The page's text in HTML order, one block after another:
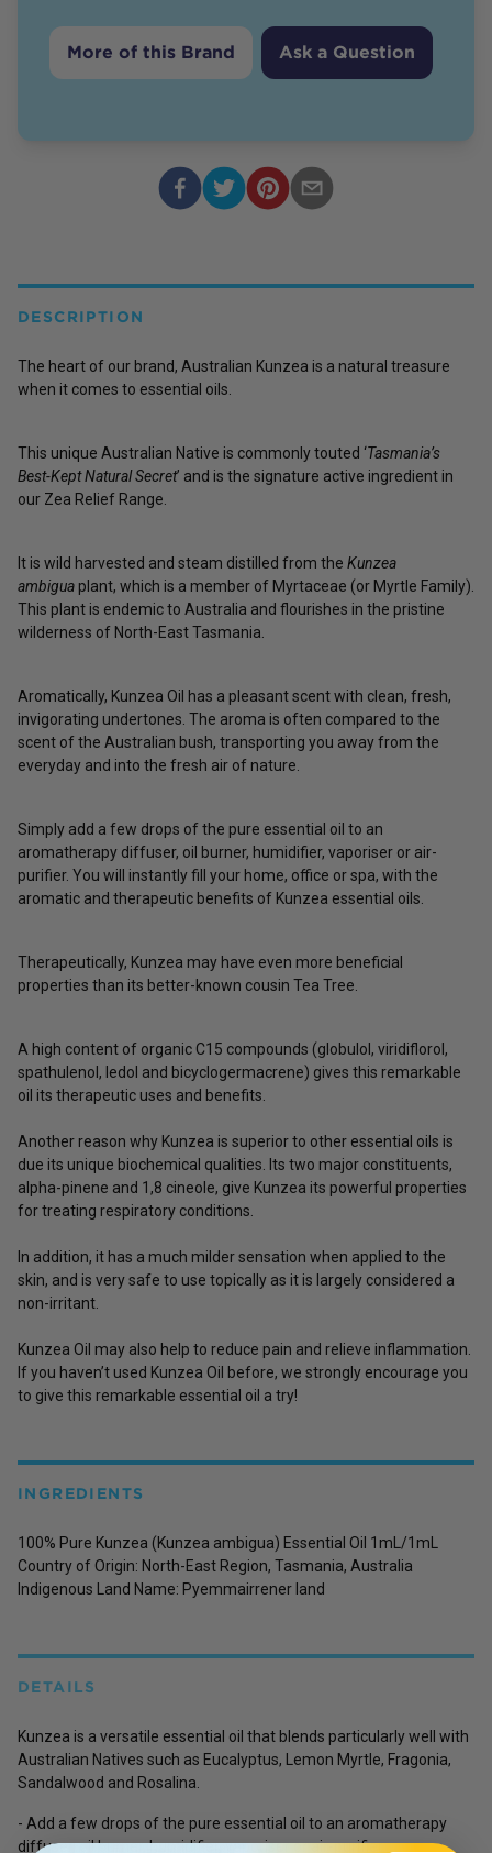
More of this Brand Ask a Question
DESCRIPTION
The heart of our brand, Australian Kunzea is a natural treasure
when it comes to essential oils.
This unique Australian Native is commonly touted ‘Tasmania’s
Best-Kept Natural Secret’ and is the signature active ingredient in
our Zea Relief Range
It is wild harvested and steam distilled from the Kunzea
ambigua plant, which is a member of Myrtaceae (or Myrtle Family).
This plant is endemic to Australia and flourishes in the pristine
wilderness of North-East Tasmania.
Aromatically, Kunzea Oil has a pleasant scent with clean, fresh,
invigorating undertones. The aroma is often compared to the
scent of the Australian bush, transporting you away from the
everyday and into the fresh air of nature.
Simply add a few drops of the pure essential oil to an
aromatherapy diffuser, oil burner, humidifier, vaporiser or air-
purifier. You will instantly fill your home, office or spa, with the
aromatic and therapeutic benefits of Kunzea essential oils.
Therapeutically, Kunzea may have even more beneficial
properties than its better-known cousin Tea Tree.
A high content of organic C15 compounds (globulol, viridiflorol,
spathulenol, ledol and bicyclogermacrene) gives this remarkable
oil its therapeutic uses and benefits.
Another reason why Kunzea is superior to other essential oils is
due its unique biochemical qualities. Its two major constituents,
alpha-pinene and 1,8 cineole, give Kunzea its powerful properties
for treating respiratory conditions.
In addition, it has a much milder sensation when applied to the
skin, and is very safe to use topically as it is largely considered a
non-irritant.
Kunzea Oil may also help to reduce pain and relieve inflammation.
If you haven’t used Kunzea Oil before, we strongly encourage you
to give this remarkable essential oil a try!
INGREDIENTS
100% Pure Kunzea (Kunzea ambigua) Essential Oil 1mL/1mL
Country of Origin: North-East Region, Tasmania, Australia
Indigenous Land Name: Pyemmairrener land
DETAILS
Kunzea is a versatile essential oil that blends particularly well with
Australian Natives such as Eucalyptus, Lemon Myrtle, Fragonia,
Sandalwood and Rosalina.
- Add a few drops of the pure essential oil to an aromatherapy
diffuser, oil burner, humidifier, vaporiser or air-purifier.